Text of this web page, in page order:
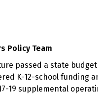
Policy Team
passed a state
K-12-school funding
19 supplemental